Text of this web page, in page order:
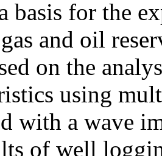
basis for the
and oil
on the
using
with a wave
of well